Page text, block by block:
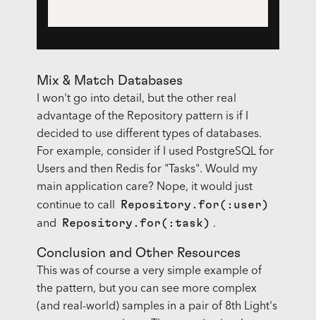
Mix & Match Databases
I won't go into detail, but the other real
advantage of the Repository pattern is if I
decided to use different types of databases.
For example, consider if I used PostgreSQL for
Users and then Redis for "Tasks". Would my
main application care? Nope, it would just
continue to call
Repository.for(:user)
and
Repository.for(:task) .
Conclusion and Other Resources
This was of course a very simple example of
the pattern, but you can see more complex
(and real-world) samples in a pair of 8th Light's